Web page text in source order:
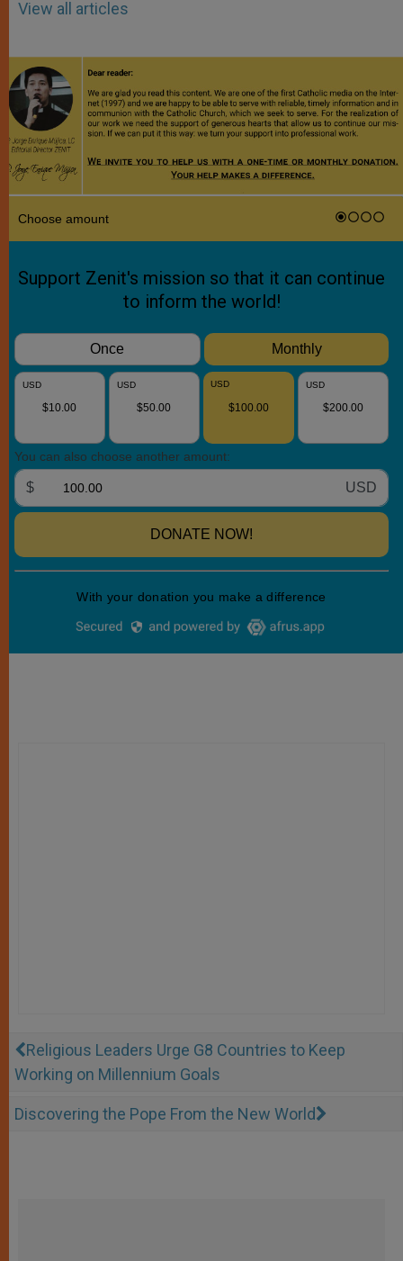
View all articles
Religious Leaders Urge G8 Countries to Keep
Working on Millennium Goals
Discovering the Pope From the New World